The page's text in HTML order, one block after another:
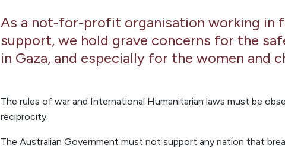
As a not-for-profit organisation working in
support, we hold grave concerns for the
in Gaza, and especially for the women and
The rules of war and International Humanitarian laws must be
reciprocity.
The Australian Government must not support any nation that